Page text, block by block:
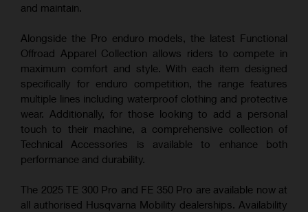
and maintain.
Alongside the Pro enduro models, the latest Functional
Offroad Apparel Collection allows riders to compete in
maximum comfort and style. With each item designed
specifically for enduro competition, the range features
multiple lines including waterproof clothing and protective
wear. Additionally, for those looking to add a personal
touch to their machine, a comprehensive collection of
Technical Accessories is available to enhance both
performance and durability.
The 2025 TE 300 Pro and FE 350 Pro are available now at
all authorised Husqvarna Mobility dealerships. Availability